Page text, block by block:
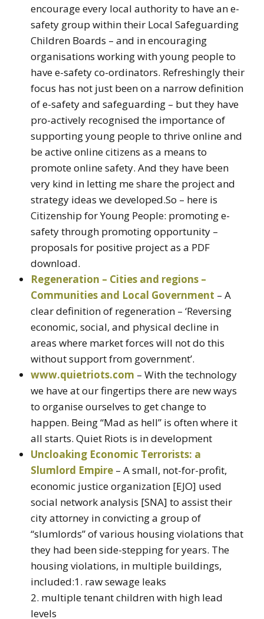
encourage every local authority to have an e-
safety group within their Local Safeguarding
Children Boards – and in encouraging
organisations working with young people to
have e-safety co-ordinators. Refreshingly their
focus has not just been on a narrow definition
of e-safety and safeguarding – but they have
pro-actively recognised the importance of
supporting young people to thrive online and
be active online citizens as a means to
promote online safety. And they have been
very kind in letting me share the project and
strategy ideas we developed.So – here is
Citizenship for Young People: promoting e-
safety through promoting opportunity –
proposals for positive project as a PDF
download.
Regeneration – Cities and regions –
Communities and Local Government – A
clear definition of regeneration – ‘Reversing
economic, social, and physical decline in
areas where market forces will not do this
without support from government’.
www.quietriots.com – With the technology
we have at our fingertips there are new ways
to organise ourselves to get change to
happen. Being “Mad as hell” is often where it
all starts. Quiet Riots is in development
Uncloaking Economic Terrorists: a
Slumlord Empire – A small, not-for-profit,
economic justice organization [EJO] used
social network analysis [SNA] to assist their
city attorney in convicting a group of
“slumlords” of various housing violations that
they had been side-stepping for years. The
housing violations, in multiple buildings,
included:1. raw sewage leaks
2. multiple tenant children with high lead
levels